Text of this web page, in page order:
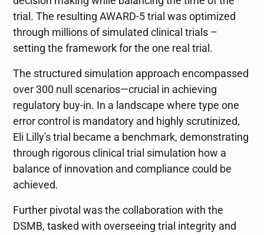
trial. The resulting AWARD-5 trial was optimized
through millions of simulated clinical trials –
setting the framework for the one real trial.
The structured simulation approach encompassed
over 300 null scenarios—crucial in achieving
regulatory buy-in. In a landscape where type one
error control is mandatory and highly scrutinized,
Eli Lilly's trial became a benchmark, demonstrating
through rigorous clinical trial simulation how a
balance of innovation and compliance could be
achieved.
Further pivotal was the collaboration with the
DSMB, tasked with overseeing trial integrity and